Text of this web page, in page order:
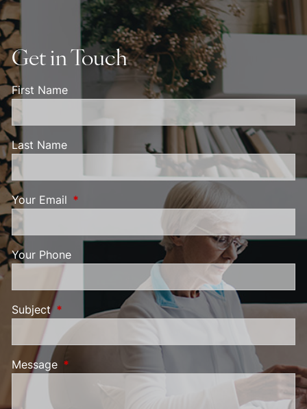
Get in Touch
First Name
Last Name
Your Email This field is required.
Your Phone
Subject This field is required.
Message This field is required.